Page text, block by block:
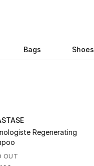
Bags Shoes
Regenerating
OUT